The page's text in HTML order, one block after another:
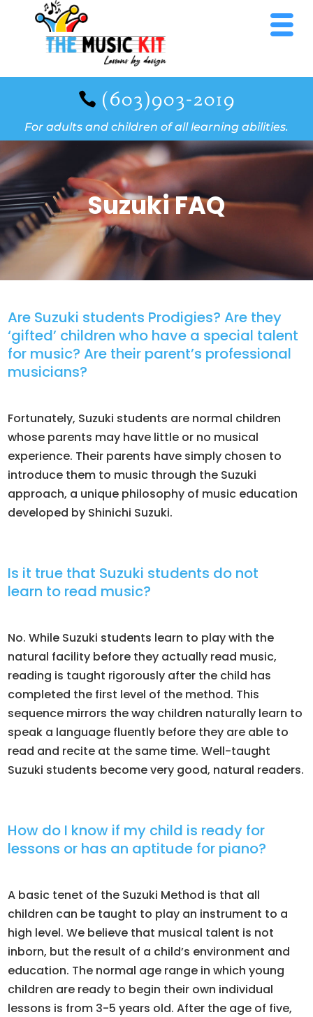
(603)903-2019
For adults and children of all learning abilities.
Suzuki FAQ
Are Suzuki students Prodigies? Are they
‘gifted’ children who have a special talent
for music? Are their parent’s professional
musicians?
​Fortunately, Suzuki students are normal children
whose parents may have little or no musical
experience. Their parents have simply chosen to
introduce them to music through the Suzuki
approach, a unique philosophy of music education
developed by Shinichi Suzuki.
Is it true that Suzuki students do not
learn to read music?
No. While Suzuki students learn to play with the
natural facility before they actually read music,
reading is taught rigorously after the child has
completed the first level of the method. This
sequence mirrors the way children naturally learn to
speak a language fluently before they are able to
read and recite at the same time. Well-taught
Suzuki students become very good, natural readers.
How do I know if my child is ready for
lessons or has an aptitude for piano?
A basic tenet of the Suzuki Method is that all
children can be taught to play an instrument to a
high level. We believe that musical talent is not
inborn, but the result of a child’s environment and
education. The normal age range in which young
children are ready to begin their own individual
lessons is from 3-5 years old. After the age of five,